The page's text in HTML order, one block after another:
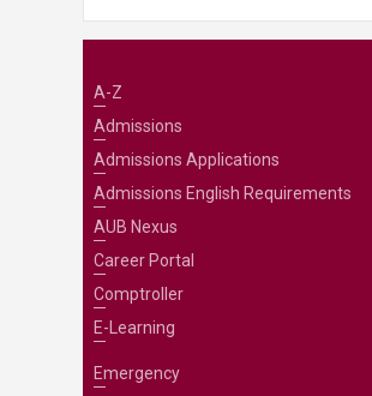
A-Z
Admissions
Admissions Applications
Admissions English Requirements
AUB Nexus
Career Portal
Comptroller
E-Learning
Emergency